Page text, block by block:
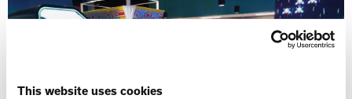
This website uses cookies